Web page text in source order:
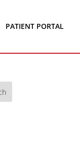
PATIENT PORTAL